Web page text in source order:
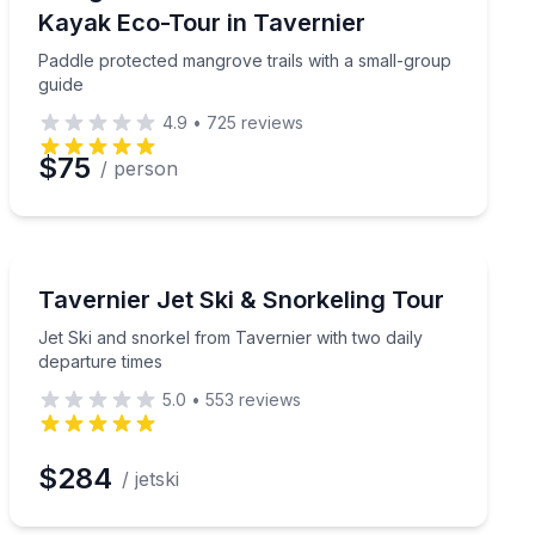
Kayak Eco-Tour in Tavernier
Paddle protected mangrove trails with a small-group
guide
4.9 • 725 reviews
$75 / person
for up to 7 hours
Tavernier Jet Ski & Snorkeling Tour
Jet Ski and snorkel from Tavernier with two daily
departure times
Jet Ski and snorkel from Tavernier with two daily
5.0 • 553 reviews
$284 / jetski